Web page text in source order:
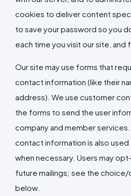
cookies to deliver content
to save your password so you
each time you visit our site, and
Our site may use forms that
contact information (like their
address). We use customer
the forms to send the user
company and member
contact information is also
when necessary. Users may
future mailings; see the
below.